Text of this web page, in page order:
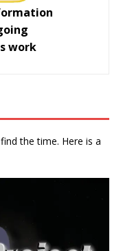
work
the time. Here is a